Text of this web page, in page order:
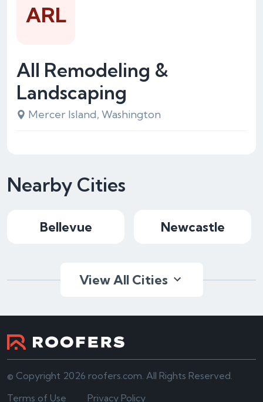
All Remodeling &
Landscaping
Mercer Island, Washington
ARL
Nearby Cities
Bellevue Newcastle
View All Cities
© Copyright 2026 roofers.com. All Rights Reserved.
Terms of Use
Privacy Policy